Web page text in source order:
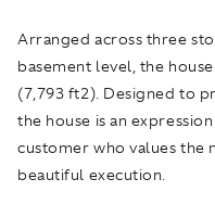
Arranged across three
basement level, the
(7,793 ft2). Designed to
the house is an
customer who values the
beautiful execution.